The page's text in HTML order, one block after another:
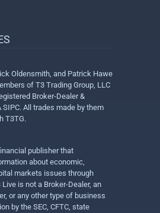
Oldensmith, and Patrick Hawe
of T3 Trading Group, LLC
Broker-Dealer &
SIPC. All trades made by them
T3TG.
publisher that
about economic,
markets issues through
is not a Broker-Dealer, an
or any other type of business
by the SEC, CFTC, state